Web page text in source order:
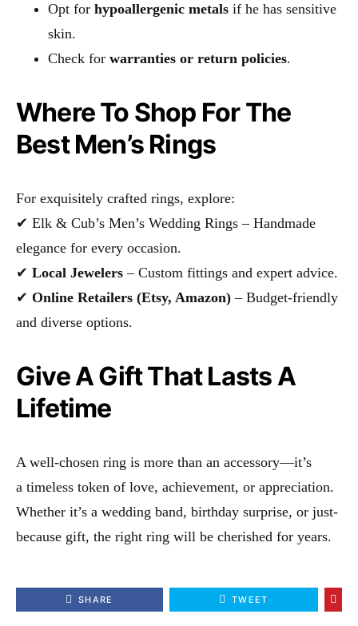
Opt for hypoallergenic metals if he has sensitive
skin.
Check for warranties or return policies.
Where To Shop For The
Best Men’s Rings
For exquisitely crafted rings, explore:
✔ Elk & Cub’s Men’s Wedding Rings – Handmade
elegance for every occasion.
✔ Local Jewelers – Custom fittings and expert advice.
✔ Online Retailers (Etsy, Amazon) – Budget-friendly
and diverse options.
Give A Gift That Lasts A
Lifetime
A well-chosen ring is more than an accessory—it’s
a timeless token of love, achievement, or appreciation.
Whether it’s a wedding band, birthday surprise, or just-
because gift, the right ring will be cherished for years.
SHARE TWEET